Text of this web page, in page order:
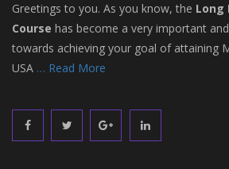
Greetings to you. As you know, the Long
Course has become a very important
towards achieving your goal of attaining
USA … Read More